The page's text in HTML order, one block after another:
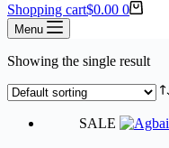
Shopping cart$0.00 0
Menu
Showing the single result
SALE